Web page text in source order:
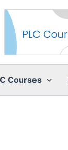
Courses